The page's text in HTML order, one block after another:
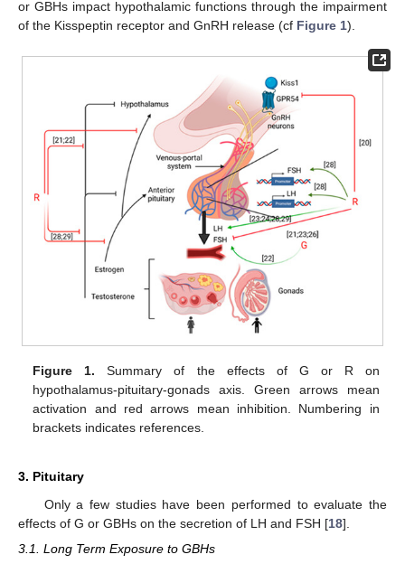
or GBHs impact hypothalamic functions through the impairment
of the Kisspeptin receptor and GnRH release (cf Figure 1).
Figure 1. Summary of the effects of G or R on
hypothalamus-pituitary-gonads axis. Green arrows mean
activation and red arrows mean inhibition. Numbering in
brackets indicates references.
3. Pituitary
Only a few studies have been performed to evaluate the
effects of G or GBHs on the secretion of LH and FSH [18].
3.1. Long Term Exposure to GBHs